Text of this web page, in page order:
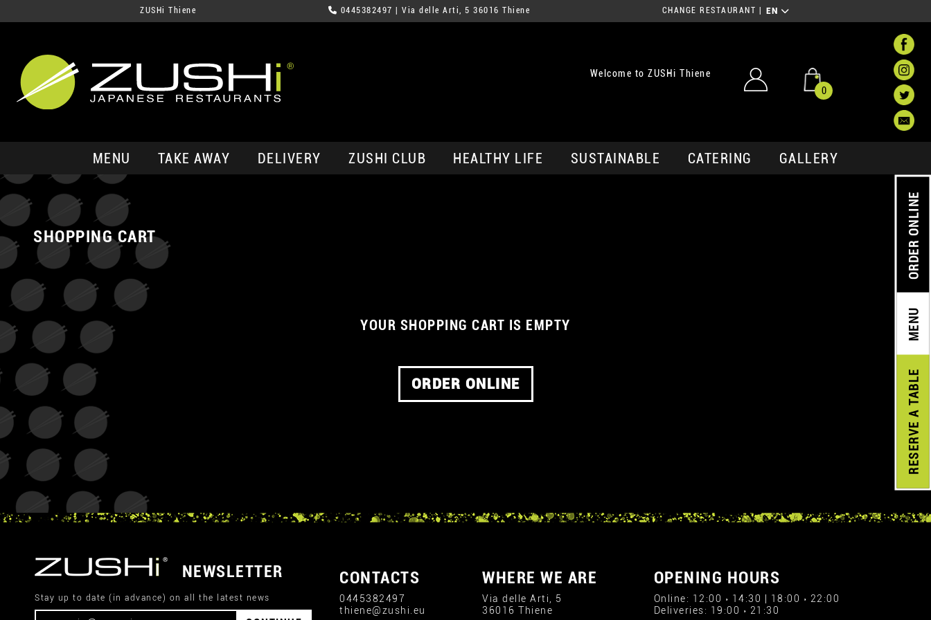
ZUSHi Thiene 0445382497 | Via delle Arti, 5 36016 Thiene CHANGE RESTAURANT EN
Welcome to ZUSHi Thiene
0
MENU TAKE AWAY DELIVERY ZUSHI CLUB HEALTHY LIFE SUSTAINABLE CATERING GALLERY
RESERVE
A TABLE
MENU
ORDER ONLINE
SHOPPING CART
YOUR SHOPPING CART IS EMPTY
ORDER ONLINE
NEWSLETTER
Stay up to date (in advance) on all the latest news
CONTACTS
0445382497
thiene@zushi.eu
WHERE WE ARE
Via delle Arti, 5
36016 Thiene
OPENING HOURS
Online: 12:00 › 14:30 | 18:00 › 22:00
Deliveries: 19:00 › 21:30